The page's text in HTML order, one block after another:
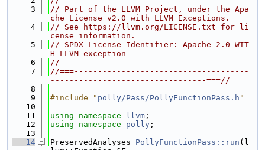
    3
// Part of the LLVM Project, under the Apa
che License v2.0 with LLVM Exceptions.
    4
// See https://llvm.org/LICENSE.txt for li
cense information.
    5
// SPDX-License-Identifier: Apache-2.0 WIT
H LLVM-exception
    6
//
    7
//===-------------------------------------
---------------------------------===//
    8
    9
#include " polly/Pass/PollyFunctionPass.h "
   10
   11
using namespace llvm ;
   12
using namespace polly ;
   13
   14
PreservedAnalyses PollyFunctionPass::run (l